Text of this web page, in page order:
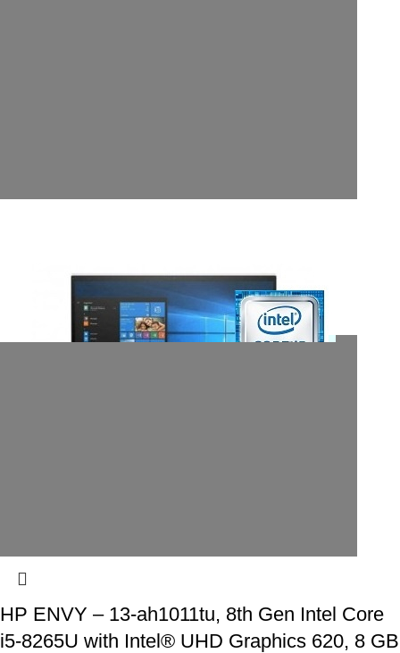
HP ENVY – 13-ah1011tu, 8th Gen Intel Core
i5-8265U with Intel® UHD Graphics 620, 8 GB